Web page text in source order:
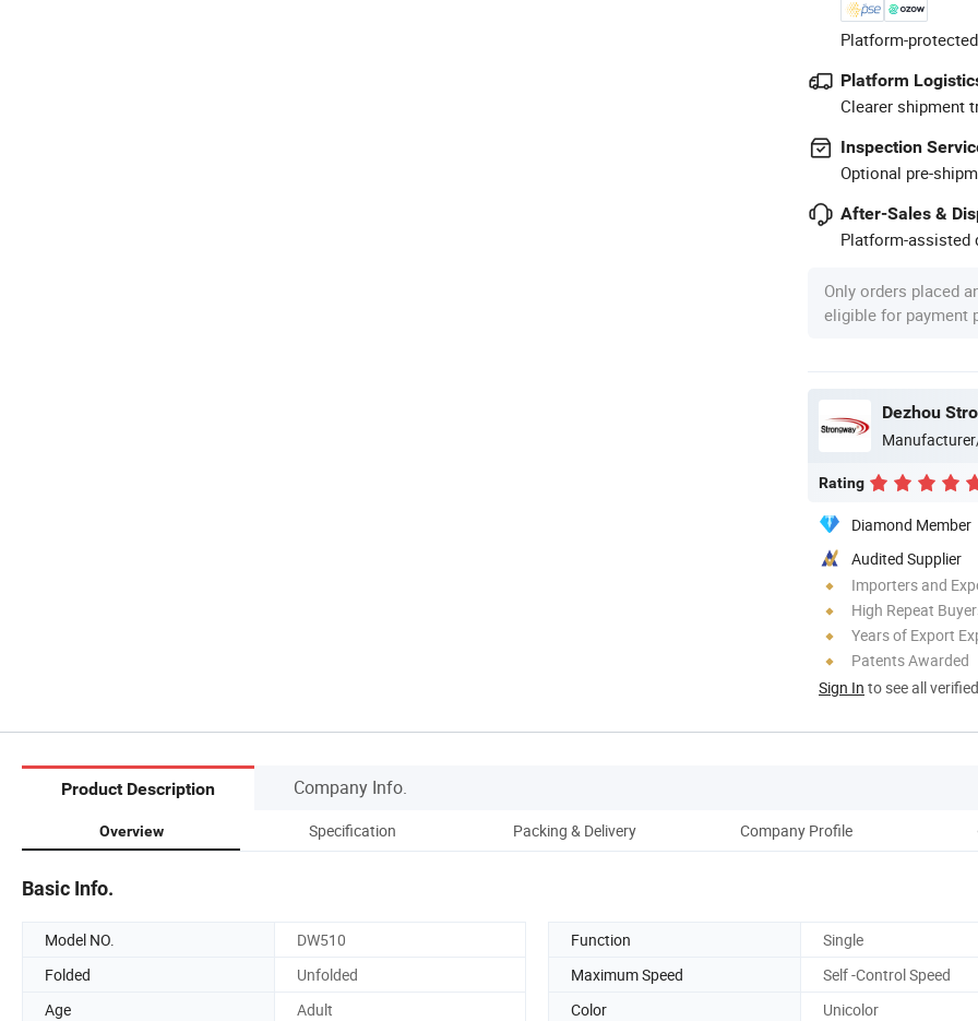
Platform-
Platform
Clearer shipment
Inspection
Optional pre-
After-Sales &
Platform-assisted
Only orders placed
eligible for payment
Dezhou
Rating
Diamond Member
Audited Supplier
Importers and
High Repeat
Years of Export
Patents Awarded
Sign In to see all
Product Description Company Info.
Overview Specification Packing & Delivery Company Profile
Basic Info.
Model NO. DW510 Function
Single
Folded
Unfolded Maximum Speed
Self -Control Speed
Age
Adult Color
Unicolor